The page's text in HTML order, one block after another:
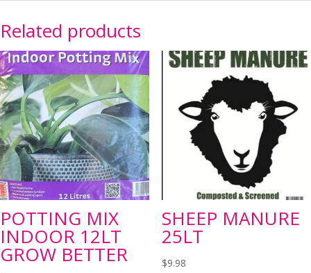
Related products
POTTING MIX
INDOOR 12LT
GROW BETTER
SHEEP MANURE
25LT
$9.98